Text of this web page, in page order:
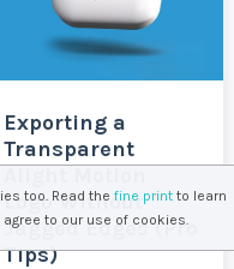
Exporting a
Transparent
Logo Without
Jagged Edges (Pro
Tips)
too. Read the fine printto learn
to our use of cookies.